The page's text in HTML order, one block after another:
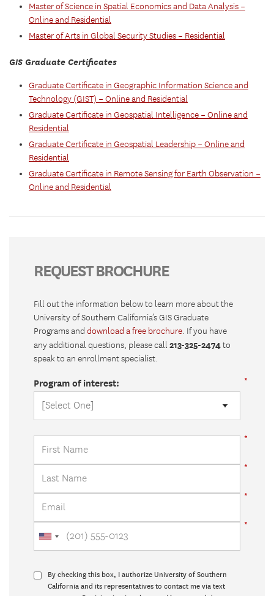
Master of Science in Spatial Economics and Data Analysis –
Online and Residential
Master of Arts in Global Security Studies – Residential
GIS Graduate Certificates
Graduate Certificate in Geographic Information Science and
Technology (GIST) – Online and Residential
Graduate Certificate in Geospatial Intelligence – Online and
Residential
Graduate Certificate in Geospatial Leadership – Online and
Residential
Graduate Certificate in Remote Sensing for Earth Observation –
Online and Residential
REQUEST BROCHURE
Fill out the information below to learn more about the
University of Southern California’s GIS Graduate
Programs and download a free brochure. If you have
any additional questions, please call 213-325-2474to
speak to an enrollment specialist.
Program of interest:
By checking this box, I authorize University of Southern
California and its representatives to contact me via text